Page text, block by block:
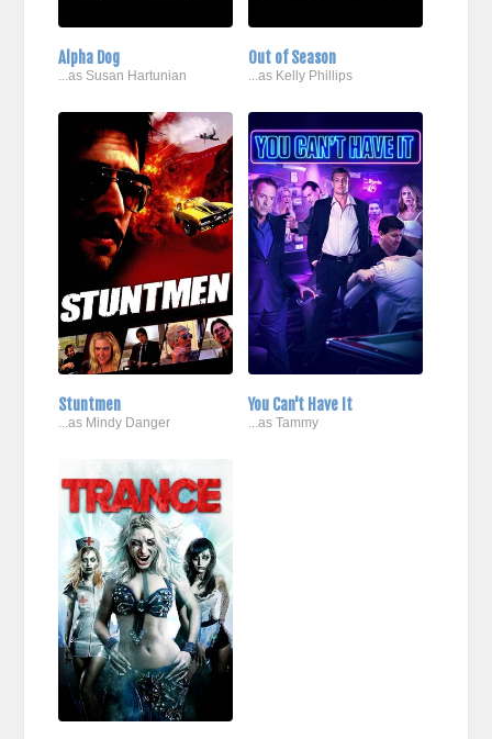
Alpha Dog
...as Susan Hartunian
Out of Season
...as Kelly Phillips
Stuntmen
...as Mindy Danger
You Can't Have It
...as Tammy